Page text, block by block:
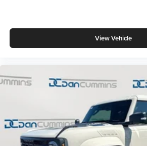
View Vehicle